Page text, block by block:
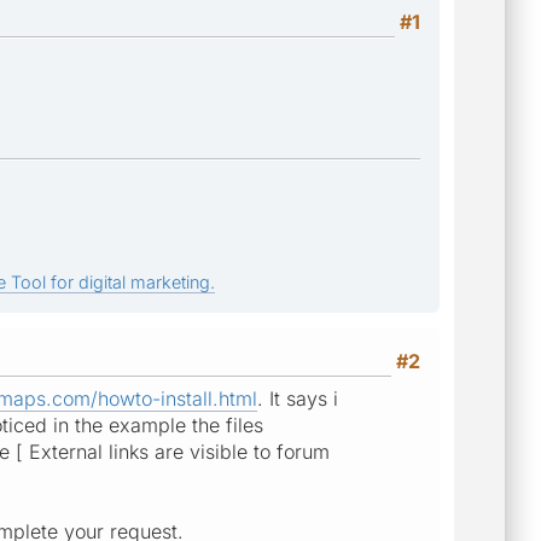
#1
Tool for digital marketing.
#2
howto-install.html. It says i
in the example the files
[ External links are visible to forum
your request.